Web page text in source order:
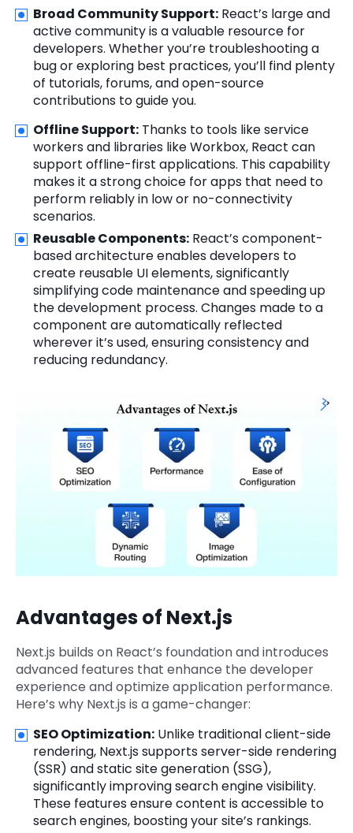
Broad Community Support: React’s large and
active community is a valuable resource for
developers. Whether you’re troubleshooting a
bug or exploring best practices, you’ll find plenty
of tutorials, forums, and open-source
contributions to guide you.
Offline Support: Thanks to tools like service
workers and libraries like Workbox, React can
support offline-first applications. This capability
makes it a strong choice for apps that need to
perform reliably in low or no-connectivity
scenarios.
Reusable Components: React’s component-
based architecture enables developers to
create reusable UI elements, significantly
simplifying code maintenance and speeding up
the development process. Changes made to a
component are automatically reflected
wherever it’s used, ensuring consistency and
reducing redundancy.
Advantages of Next.js
Next.js builds on React’s foundation and introduces
advanced features that enhance the developer
experience and optimize application performance.
Here’s why Next.js is a game-changer:
SEO Optimization: Unlike traditional client-side
rendering, Next.js supports server-side rendering
(SSR) and static site generation (SSG),
significantly improving search engine visibility.
These features ensure content is accessible to
search engines, boosting your site’s rankings.